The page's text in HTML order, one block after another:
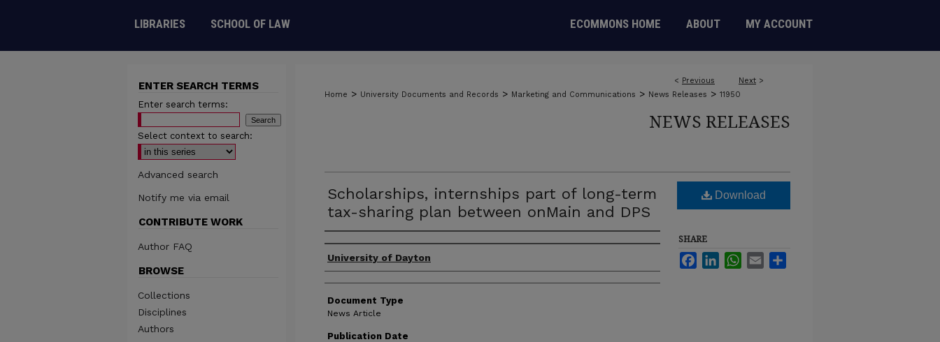
LIBRARIES SCHOOL OF LAW ECOMMONS HOME ABOUT MY ACCOUNT
< Previous Next >
Home > University Documents and Records > Marketing and Communications > News Releases > 11950
NEWS RELEASES
Scholarships, internships part of long-term
tax-sharing plan between onMain and DPS
Authors
University of Dayton
Document Type
News Article
Publication Date
Download
SHARE
FacebookLinkedInWhatsApp
Email
ENTER SEARCH TERMS
Enter search terms:
Select context to search:
Advanced search
Notify me via email
CONTRIBUTE WORK
Author FAQ
BROWSE
Collections
Disciplines
Authors